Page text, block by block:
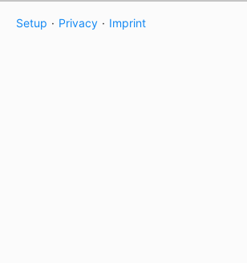
Setup · Privacy · Imprint